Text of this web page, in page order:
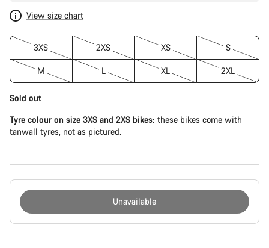
View size chart
3XS 2XS XS S
M L XL 2XL
Sold out
Tyre colour on size 3XS and 2XS bikes: these bikes come with
tanwall tyres, not as pictured.
Unavailable